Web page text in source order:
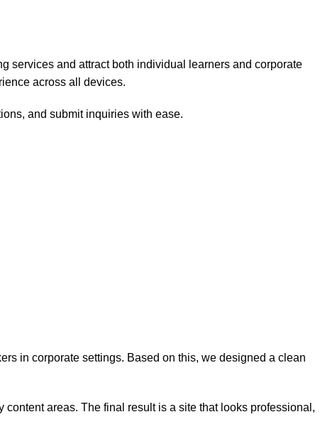
services and attract both individual learners and corporate
across all devices.
and submit inquiries with ease.
in corporate settings. Based on this, we designed a clean
areas. The final result is a site that looks professional,